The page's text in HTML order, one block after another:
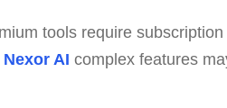
tools require subscription
AI complex features